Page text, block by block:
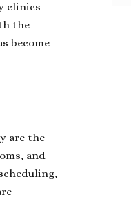
clinics
the
become
are the
and